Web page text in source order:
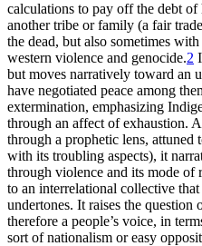
calculations to pay off the debt
another tribe or family (a fair
the dead, but also sometimes with
western violence and genocide.2
but moves narratively toward an
have negotiated peace among
extermination, emphasizing
through an affect of exhaustion.
through a prophetic lens, attuned
with its troubling aspects), it
through violence and its mode of
to an interrelational collective
undertones. It raises the question
therefore a people’s voice, in
sort of nationalism or easy